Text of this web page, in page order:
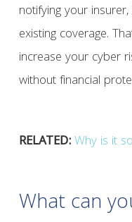
notifying your
existing coverage.
increase your cyber
without financial
RELATED:Why is it
What can